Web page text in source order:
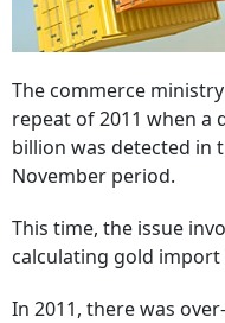
The commerce
repeat of 2011 when a
billion was detected in
November period.
This time, the issue
calculating gold
In 2011, there was